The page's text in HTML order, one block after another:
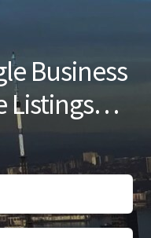
Business
Listings…